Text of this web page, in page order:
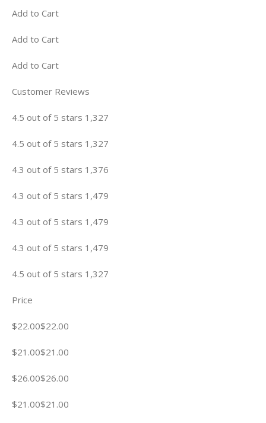
Add to Cart
Add to Cart
Add to Cart
Customer Reviews
4.5 out of 5 stars 1,327
4.5 out of 5 stars 1,327
4.3 out of 5 stars 1,376
4.3 out of 5 stars 1,479
4.3 out of 5 stars 1,479
4.3 out of 5 stars 1,479
4.5 out of 5 stars 1,327
Price
$22.00$22.00
$21.00$21.00
$26.00$26.00
$21.00$21.00